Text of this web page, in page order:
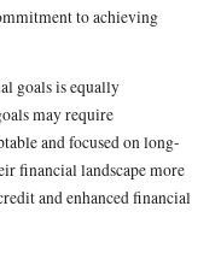
to achieving
goals is equally
may require
and focused on long-
financial landscape more
and enhanced financial